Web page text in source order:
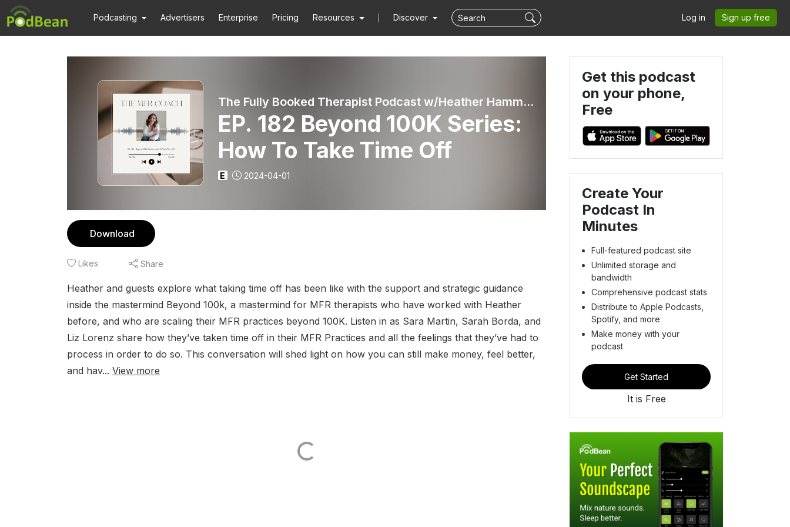
Podcasting Advertisers Enterprise Pricing Resources Discover Log in Sign up free
The Fully Booked Therapist Podcast w/Heather Hammell. Business coaching for hands-on therapists who are done underearning.
EP. 182 Beyond 100K Series:
How To Take Time Off
E 2024-04-01
Download
Likes Share
Heather and guests explore what taking time off has been like with the support and strategic guidance
inside the mastermind Beyond 100k, a mastermind for MFR therapists who have worked with Heather
before, and who are scaling their MFR practices beyond 100K. Listen in as Sara Martin, Sarah Borda, and
Liz Lorenz share how they’ve taken time off in their MFR Practices and all the feelings that they’ve had to
process in order to do so. This conversation will shed light on how you can still make money, feel better,
and hav... View more
Get this podcast
on your phone,
Free
Create Your
Podcast In
Minutes
Full-featured podcast site
Unlimited storage and
bandwidth
Comprehensive podcast stats
Distribute to Apple Podcasts,
Spotify, and more
Make money with your
podcast
Get Started
It is Free